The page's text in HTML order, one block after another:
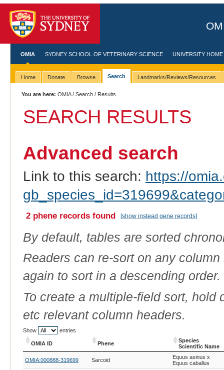
OMIA SYDNEY SCHOOL OF VETERINARY SCIENCE UNIVERSITY HOME
Home Donate Browse Search Landmarks/Reviews/Resources
You are here: OMIA/Search / Results
SEARCH RESULTS
Advanced search
Link to this search: https://
2 phene records found [show instead gene records]
By default, tables are sorted
Readers can re-sort on any
again to sort in a descending order.
To create a multiple-field sort,
etc relevant column headers.
Show entries
OMIA ID Phene
Species
Scientific Name
Species
Scientific Name
OMIA:000888-319699 Sarcoid
Equus asinus x
Equus caballus